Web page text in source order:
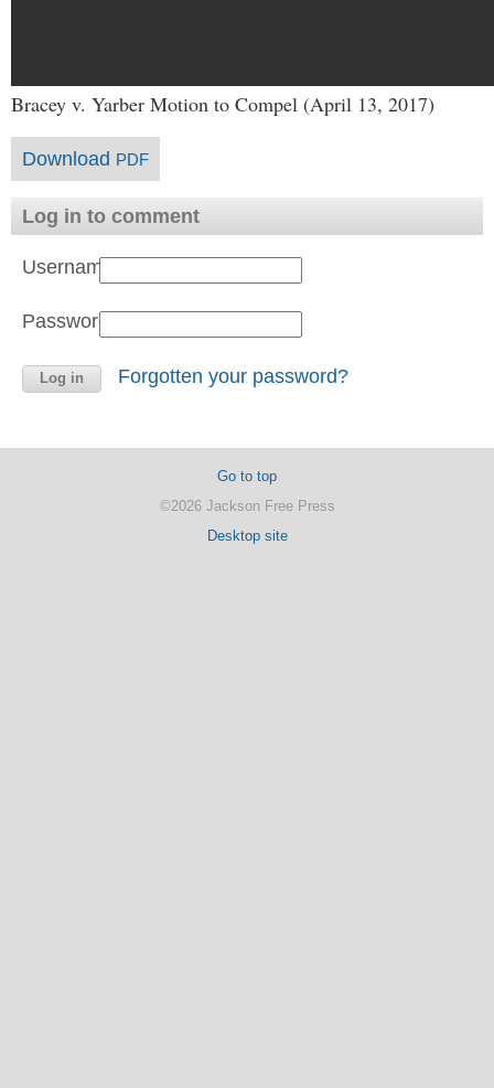
Bracey v. Yarber Motion to Compel (April 13, 2017)
Download PDF
Log in to comment
Username:
Password:
Forgotten your password?
Go to top
©2026 Jackson Free Press
Desktop site